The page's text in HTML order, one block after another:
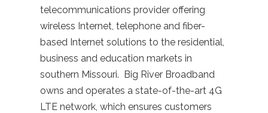
telecommunications provider offering
wireless Internet, telephone and fiber-
based Internet solutions to the residential,
business and education markets in
southern Missouri. Big River Broadband
owns and operates a state-of-the-art 4G
LTE network, which ensures customers